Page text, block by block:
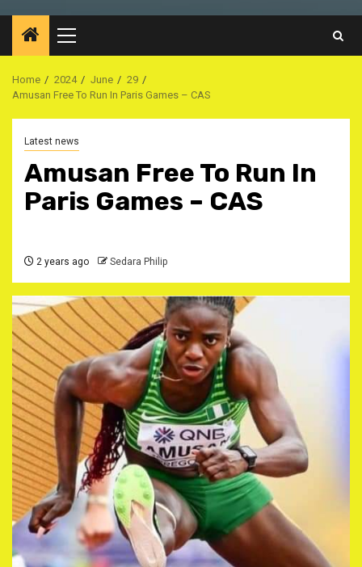
Primary
Menu
Home 2024 June
29
Amusan Free To Run In Paris Games – CAS
Latest news
Amusan Free To Run In
Paris Games – CAS
2 years ago Sedara Philip